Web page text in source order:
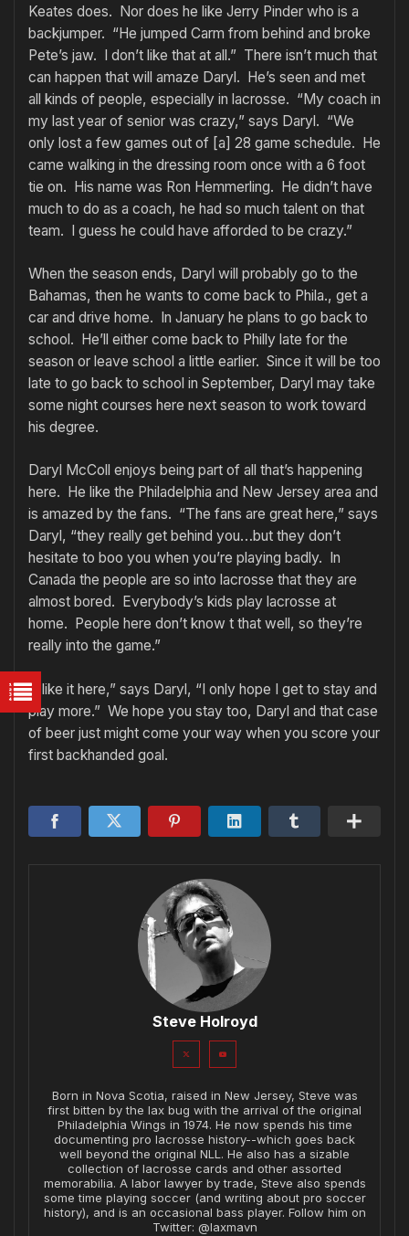
Keates does. Nor does he like Jerry Pinder who is a
backjumper. “He jumped Carm from behind and broke
Pete’s jaw. I don’t like that at all.” There isn’t much that
can happen that will amaze Daryl. He’s seen and met
all kinds of people, especially in lacrosse. “My coach in
my last year of senior was crazy,” says Daryl. “We
only lost a few games out of [a] 28 game schedule. He
came walking in the dressing room once with a 6 foot
tie on. His name was Ron Hemmerling. He didn’t have
much to do as a coach, he had so much talent on that
team. I guess he could have afforded to be crazy.”
When the season ends, Daryl will probably go to the
Bahamas, then he wants to come back to Phila., get a
car and drive home. In January he plans to go back to
school. He’ll either come back to Philly late for the
season or leave school a little earlier. Since it will be too
late to go back to school in September, Daryl may take
some night courses here next season to work toward
his degree.
Daryl McColl enjoys being part of all that’s happening
here. He like the Philadelphia and New Jersey area and
is amazed by the fans. “The fans are great here,” says
Daryl, “they really get behind you…but they don’t
hesitate to boo you when you’re playing badly. In
Canada the people are so into lacrosse that they are
almost bored. Everybody’s kids play lacrosse at
home. People here don’t know t that well, so they’re
really into the game.”
“I like it here,” says Daryl, “I only hope I get to stay and
play more.” We hope you stay too, Daryl and that case
of beer just might come your way when you score your
first backhanded goal.
Steve Holroyd
Born in Nova Scotia, raised in New Jersey, Steve was
first bitten by the lax bug with the arrival of the original
Philadelphia Wings in 1974. He now spends his time
documenting pro lacrosse history--which goes back
well beyond the original NLL. He also has a sizable
collection of lacrosse cards and other assorted
memorabilia. A labor lawyer by trade, Steve also spends
some time playing soccer (and writing about pro soccer
history), and is an occasional bass player. Follow him on
Twitter: @laxmavn